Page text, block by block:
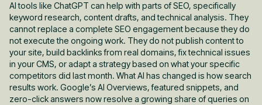
AI tools like ChatGPT can help with parts of SEO, specifically
keyword research, content drafts, and technical analysis. They
cannot replace a complete SEO engagement because they do
not execute the ongoing work. They do not publish content to
your site, build backlinks from real domains, fix technical issues
in your CMS, or adapt a strategy based on what your specific
competitors did last month. What AI has changed is how search
results work. Google’s AI Overviews, featured snippets, and
zero-click answers now resolve a growing share of queries on